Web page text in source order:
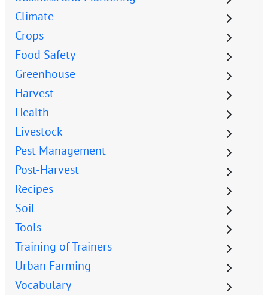
Climate
Crops
Food Safety
Greenhouse
Harvest
Health
Livestock
Pest Management
Post-Harvest
Recipes
Soil
Tools
Training of Trainers
Urban Farming
Vocabulary